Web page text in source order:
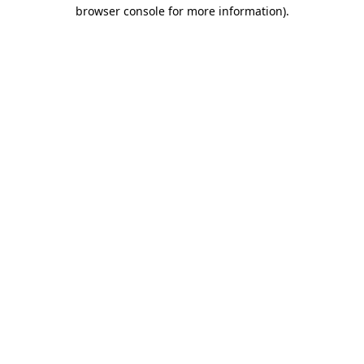
browser console for more information).